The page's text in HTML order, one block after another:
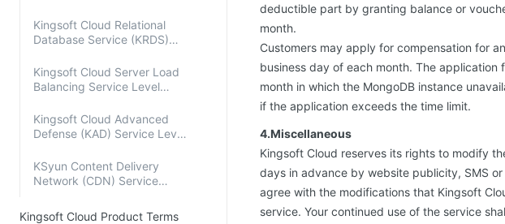
Kingsoft Cloud Relational
Database Service (KRDS)
Kingsoft Cloud Server Load
Balancing Service Level
Kingsoft Cloud Advanced
Defense (KAD) Service Level
KSyun Content Delivery
Network (CDN) Service
Kingsoft Cloud Product Terms
deductible part by granting balance or
month.
Customers may apply for compensation for
business day of each month. The
month in which the MongoDB instance
if the application exceeds the time limit.
4.Miscellaneous
Kingsoft Cloud reserves its rights to modify
days in advance by website publicity, SMS
agree with the modifications that Kingsoft
service. Your continued use of the service